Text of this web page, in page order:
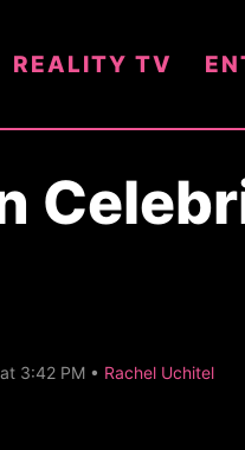
REALITY TV
3:42 PM • C
Rachel Uchitel